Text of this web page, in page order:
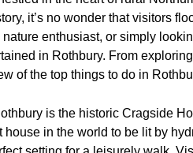
it’s no wonder that visitors
nature enthusiast, or simply
in Rothbury. From
of the top things to do in
is the historic Cragside
in the world to be lit by